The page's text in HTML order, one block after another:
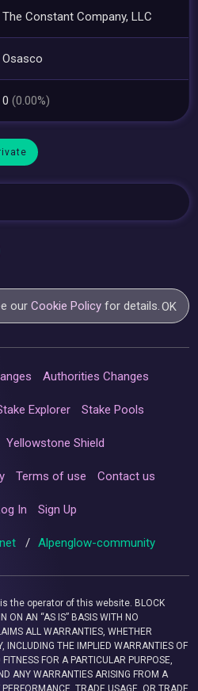
The Constant Company, LLC
Osasco
0(0.00%)
ourCookie Policy for details.OK
Authorities Changes
Explorer Stake Pools
Yellowstone Shield
Terms of use Contact us
In Sign Up
/ Alpenglow-community
is the operator of this website. BLOCK
ON AN “AS IS” BASIS WITH NO
ALL WARRANTIES, WHETHER
INCLUDING THE IMPLIED WARRANTIES OF
FOR A PARTICULAR PURPOSE,
ANY WARRANTIES ARISING FROM A
TRADE USAGE, OR TRADE